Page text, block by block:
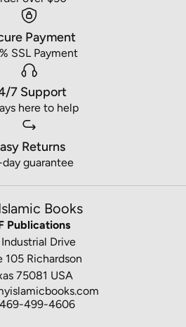
Payment
SSL Payment
7 Support
here to help
Returns
guarantee
Books
Publications
Industrial Drive
105 Richardson
75081 USA
499-4606